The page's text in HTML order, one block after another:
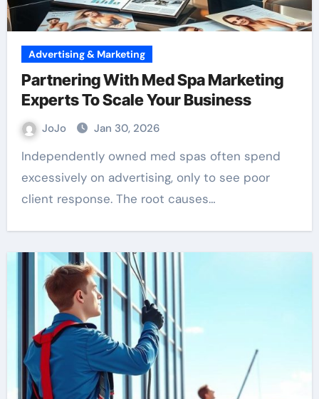
Advertising & Marketing
Partnering With Med Spa Marketing
Experts To Scale Your Business
JoJo Jan 30, 2026
Independently owned med spas often spend
excessively on advertising, only to see poor
client response. The root causes…